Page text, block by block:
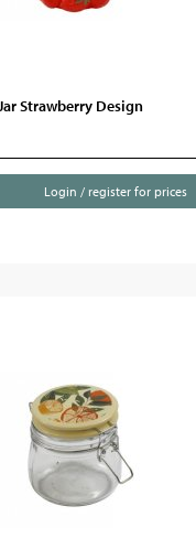
Strawberry Design
Login / register for prices